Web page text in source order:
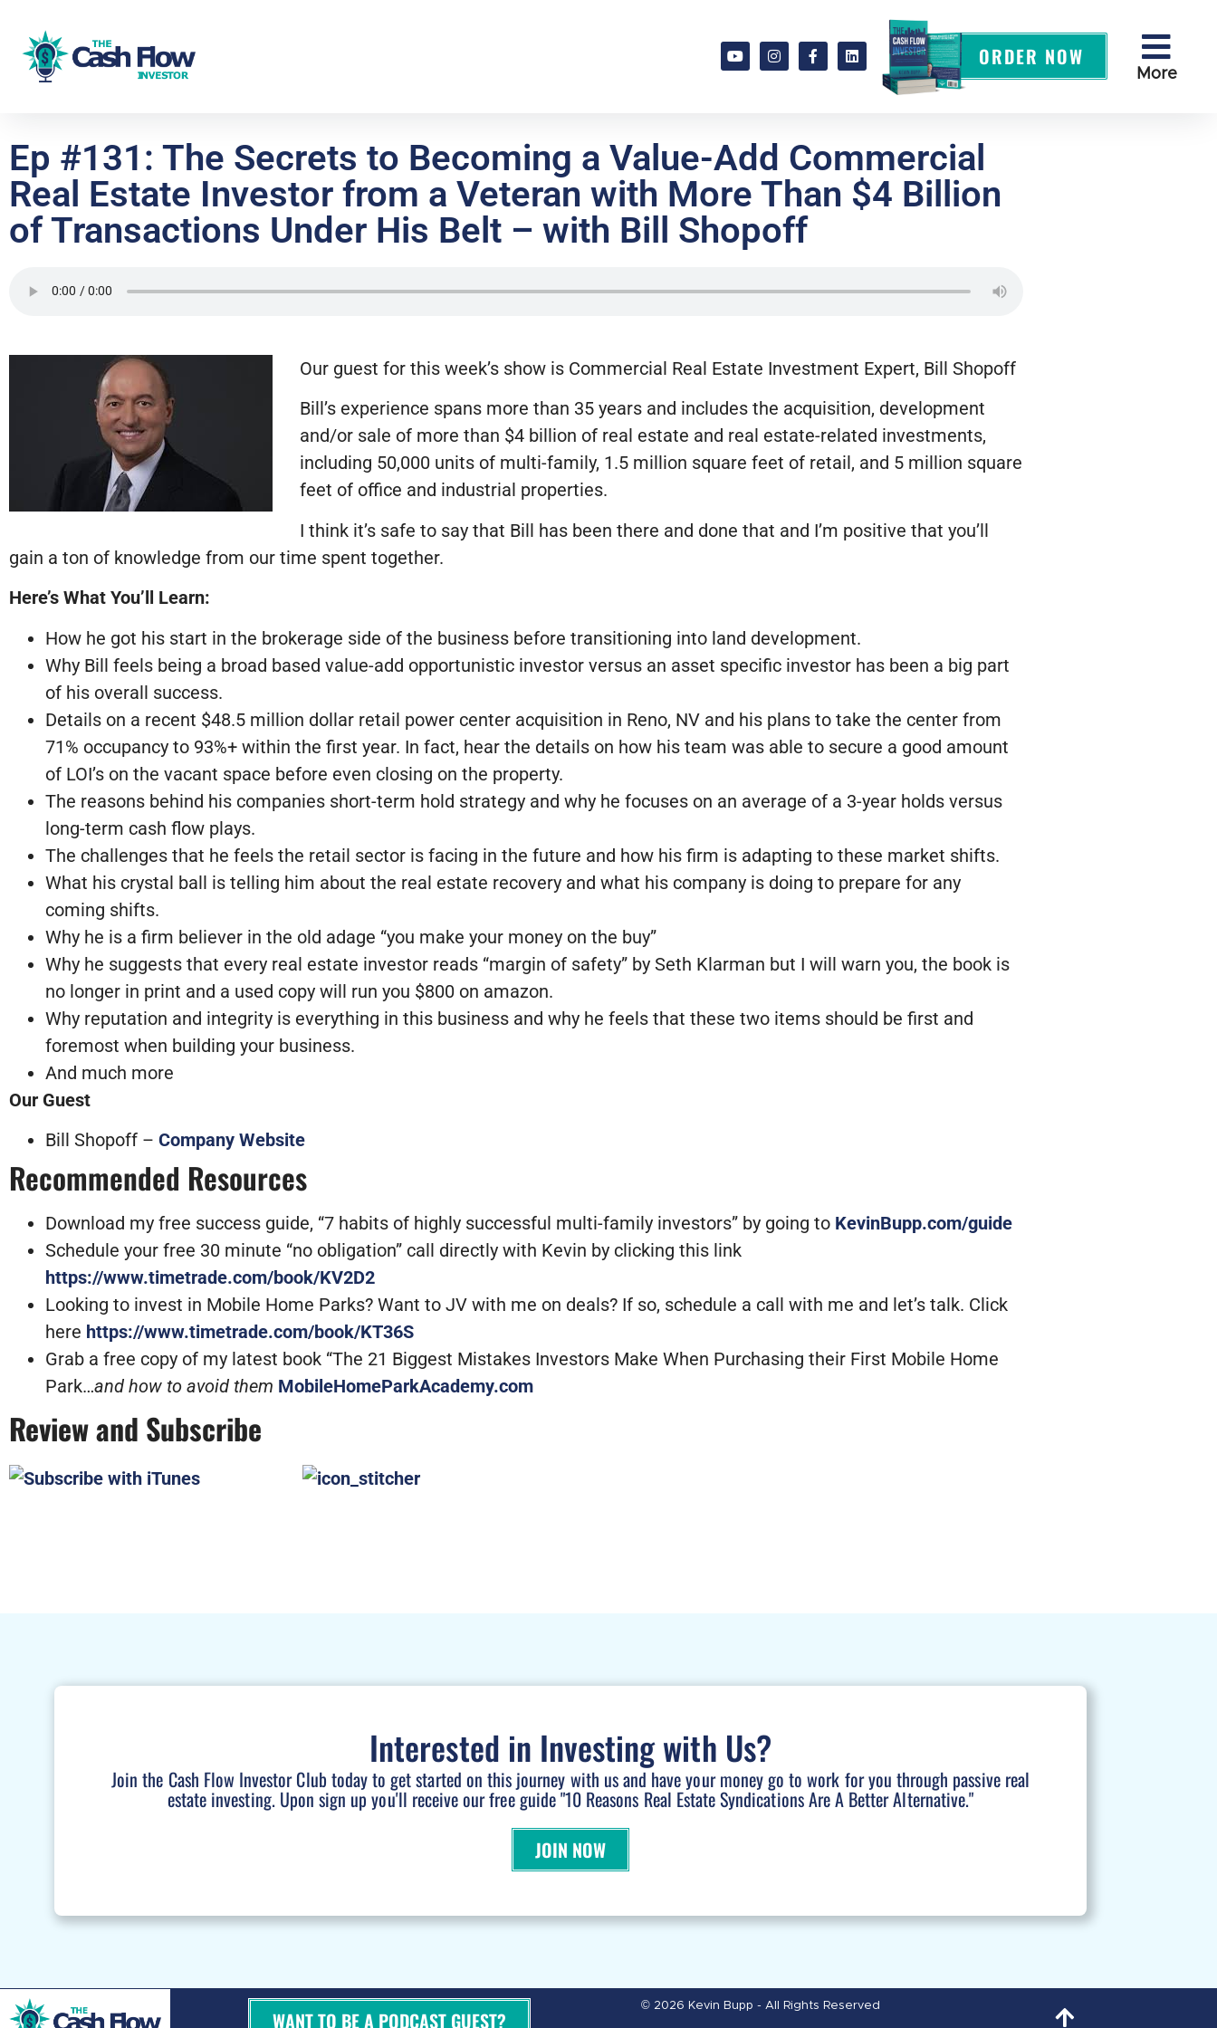
ORDER NOW
More
Ep #131: The Secrets to Becoming a Value-Add Commercial
Real Estate Investor from a Veteran with More Than $4 Billion
of Transactions Under His Belt – with Bill Shopoff
Our guest for this week’s show is Commercial Real Estate Investment Expert, Bill Shopoff
Bill’s experience spans more than 35 years and includes the acquisition, development
and/or sale of more than $4 billion of real estate and real estate-related investments,
including 50,000 units of multi-family, 1.5 million square feet of retail, and 5 million square
feet of office and industrial properties.
I think it’s safe to say that Bill has been there and done that and I’m positive that you’ll
gain a ton of knowledge from our time spent together.
Here’s What You’ll Learn:
How he got his start in the brokerage side of the business before transitioning into land development.
Why Bill feels being a broad based value-add opportunistic investor versus an asset specific investor has been a big part
of his overall success.
Details on a recent $48.5 million dollar retail power center acquisition in Reno, NV and his plans to take the center from
71% occupancy to 93%+ within the first year. In fact, hear the details on how his team was able to secure a good amount
of LOI’s on the vacant space before even closing on the property.
The reasons behind his companies short-term hold strategy and why he focuses on an average of a 3-year holds versus
long-term cash flow plays.
The challenges that he feels the retail sector is facing in the future and how his firm is adapting to these market shifts.
What his crystal ball is telling him about the real estate recovery and what his company is doing to prepare for any
coming shifts.
Why he is a firm believer in the old adage “you make your money on the buy”
Why he suggests that every real estate investor reads “margin of safety” by Seth Klarman but I will warn you, the book is
no longer in print and a used copy will run you $800 on amazon.
Why reputation and integrity is everything in this business and why he feels that these two items should be first and
foremost when building your business.
And much more
Our Guest
Bill Shopoff – Company Website
Recommended Resources
Download my free success guide, “7 habits of highly successful multi-family investors” by going to KevinBupp.com/guide
Schedule your free 30 minute “no obligation” call directly with Kevin by clicking this link
https://www.timetrade.com/book/KV2D2
Looking to invest in Mobile Home Parks? Want to JV with me on deals? If so, schedule a call with me and let’s talk. Click
here https://www.timetrade.com/book/KT36S
Grab a free copy of my latest book “The 21 Biggest Mistakes Investors Make When Purchasing their First Mobile Home
Park…and how to avoid them MobileHomeParkAcademy.com
Review and Subscribe
Interested in Investing with Us?
Join the Cash Flow Investor Club today to get started on this journey with us and have your money go to work for you through passive real
estate investing. Upon sign up you'll receive our free guide "10 Reasons Real Estate Syndications Are A Better Alternative."
JOIN NOW
WANT TO BE A PODCAST GUEST?
© 2026 Kevin Bupp - All Rights Reserved